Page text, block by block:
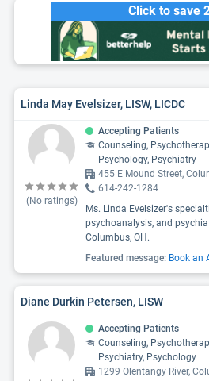
Click to save
Linda May Evelsizer, LISW, LICDC
(No ratings)
Accepting Patients
Counseling,
Psychology, Psychiatry
455 E Mound Street,
614-242-1284
Ms. Linda Evelsizer's
psychoanalysis, and
Columbus, OH.
Featured message: Book an
Diane Durkin Petersen, LISW
Accepting Patients
Counseling,
Psychiatry, Psychology
1299 Olentangy River,